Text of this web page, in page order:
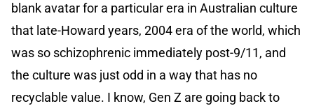
blank avatar for a particular era in Australian culture
that late-Howard years, 2004 era of the world, which
was so schizophrenic immediately post-9/11, and
the culture was just odd in a way that has no
recyclable value. I know, Gen Z are going back to